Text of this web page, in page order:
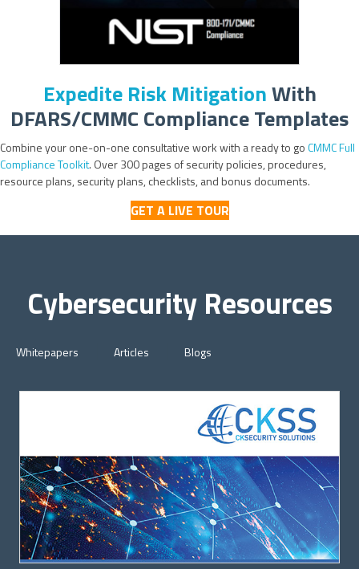
Expedite Risk MitigationWith
DFARS/CMMC Compliance Templates
Combine your one-on-one consultative work with a ready to goCMMC Full
Compliance Toolkit. Over 300 pages of security policies, procedures,
resource plans, security plans, checklists, and bonus documents.
GET A LIVE TOUR
Cybersecurity Resources
Whitepapers Articles Blogs